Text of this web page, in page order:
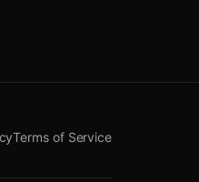
Terms of Service